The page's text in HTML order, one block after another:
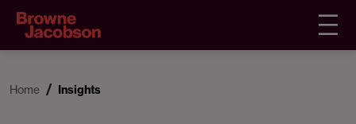
Home Insights